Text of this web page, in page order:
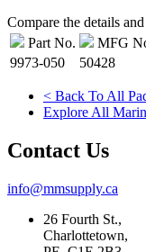
Compare the details
Part No.
MFG
9973-050
50428
< Back To All
Explore All
Contact Us
info@mmsupply.ca
26 Fourth St.,
Charlottetown,